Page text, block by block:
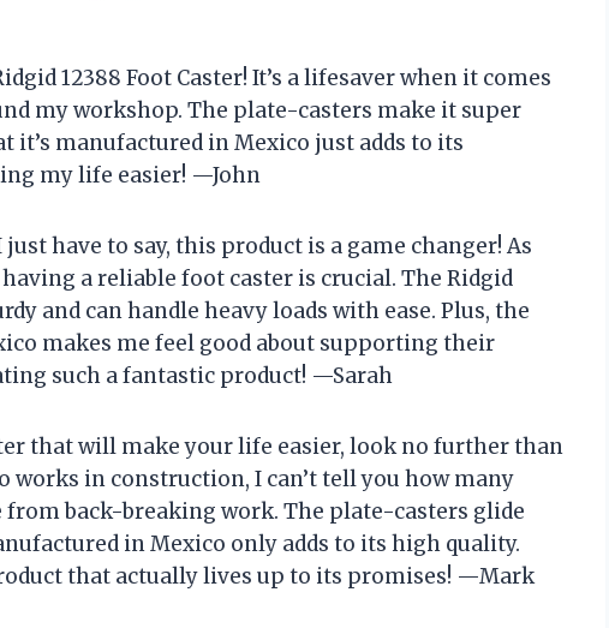
12388 Foot Caster! It’s a lifesaver when it comes
my workshop. The plate-casters make it super
it’s manufactured in Mexico just adds to its
my life easier! —John
just have to say, this product is a game changer! As
a reliable foot caster is crucial. The Ridgid
and can handle heavy loads with ease. Plus, the
makes me feel good about supporting their
such a fantastic product! —Sarah
that will make your life easier, look no further than
works in construction, I can’t tell you how many
back-breaking work. The plate-casters glide
in Mexico only adds to its high quality.
that actually lives up to its promises! —Mark